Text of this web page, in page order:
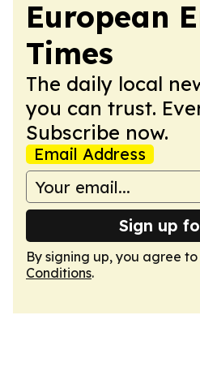
European
Times
The daily local
you can trust.
Subscribe now.
Email Address
Sign up
By signing up, you agree
Conditions.